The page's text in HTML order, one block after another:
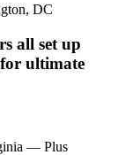
DC
all set up
ultimate